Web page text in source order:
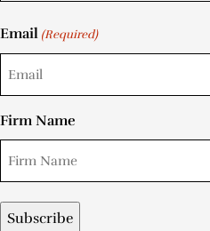
Email (Required)
Firm Name